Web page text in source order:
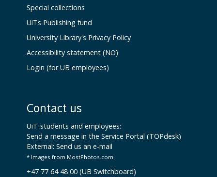
Special collections
UiTs Publishing fund
University Library's Privacy Policy
Accessibility statement (NO)
Login (for UB employees)
Contact us
UiT-students and employees:
Send a message in the Service Portal (TOPdesk)
External: Send us an e-mail
* Images from MostPhotos.com
+47 77 64 48 00 (UB Switchboard)